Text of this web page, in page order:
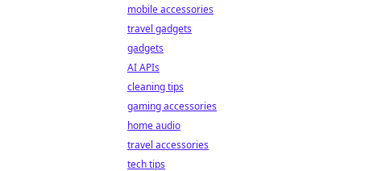
mobile accessories
travel gadgets
gadgets
AI APIs
cleaning tips
gaming accessories
home audio
travel accessories
tech tips